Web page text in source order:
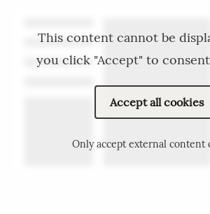
This content cannot be
you click "Accept" to
Accept all cookies
Only accept external content